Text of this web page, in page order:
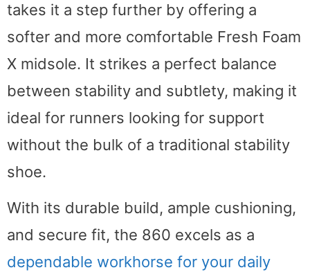
takes it a step further by offering a
softer and more comfortable Fresh Foam
X midsole. It strikes a perfect balance
between stability and subtlety, making it
ideal for runners looking for support
without the bulk of a traditional stability
shoe.
With its durable build, ample cushioning,
and secure fit, the 860 excels as a
dependable workhorse for your daily